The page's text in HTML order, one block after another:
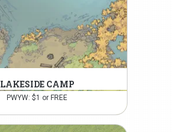
LAKESIDE CAMP
PWYW: $1 or FREE